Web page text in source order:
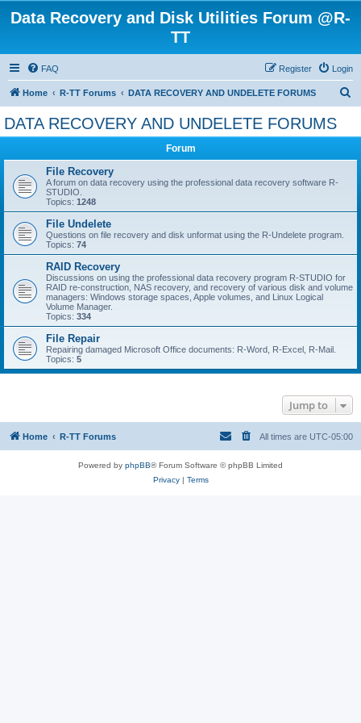
Data Recovery and Disk Utilities Forum @R-
TT
FAQ Login
Register
Home R-TT Forums DATA RECOVERY AND UNDELETE FORUMS
DATA RECOVERY AND UNDELETE FORUMS
Forum
File Recovery
A forum on data recovery using the professional data recovery software R-
STUDIO.
Topics: 1248
File Undelete
Questions on file recovery and disk unformat using the R-Undelete program.
Topics: 74
RAID Recovery
Discussions on using the professional data recovery program R-STUDIO for
RAID re-construction, NAS recovery, and recovery of various disk and volume
managers: Windows storage spaces, Apple volumes, and Linux Logical
Volume Manager.
Topics: 334
File Repair
Repairing damaged Microsoft Office documents: R-Word, R-Excel, R-Mail.
Topics: 5
Jump to
Home R-TT Forums All times are UTC-05:00
Powered by phpBB® Forum Software © phpBB Limited
Privacy| Terms